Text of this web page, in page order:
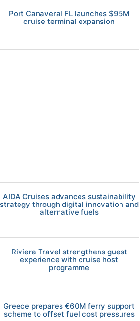
Port Canaveral FL launches $95M
cruise terminal expansion
AIDA Cruises advances sustainability
strategy through digital innovation and
alternative fuels
Riviera Travel strengthens guest
experience with cruise host
programme
Greece prepares €60M ferry support
scheme to offset fuel cost pressures